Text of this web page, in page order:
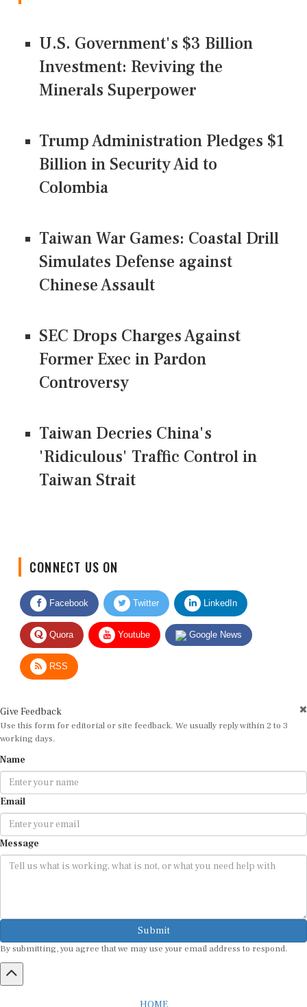
U.S. Government's $3 Billion
Investment: Reviving the
Minerals Superpower
Trump Administration Pledges $1
Billion in Security Aid to
Colombia
Taiwan War Games: Coastal Drill
Simulates Defense against
Chinese Assault
SEC Drops Charges Against
Former Exec in Pardon
Controversy
Taiwan Decries China's
'Ridiculous' Traffic Control in
Taiwan Strait
Facebook Twitter LinkedIn
Quora Youtube Google News
RSS
Use this form for editorial or site feedback. We usually reply within 2 to 3
working days.
Email
Message
Submit
By submitting, you agree that we may use your email address to respond.